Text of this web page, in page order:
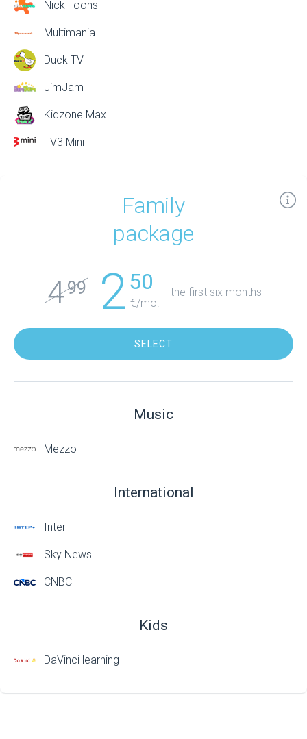
Nick Toons
Multimania
Duck TV
JimJam
Kidzone Max
TV3 Mini
Family
package
499 2 50
€/mo.
the first six months
SELECT
Music
Mezzo
International
Inter+
Sky News
CNBC
Kids
DaVinci learning